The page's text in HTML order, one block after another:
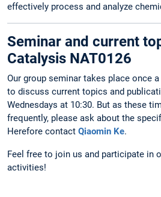
effectively process and analyze
Seminar and current
Catalysis NAT0126
Our group seminar takes place once
to discuss current topics and
Wednesdays at 10:30. But as these
frequently, please ask about the
Herefore contact Qiaomin Ke.
Feel free to join us and participate in
activities!